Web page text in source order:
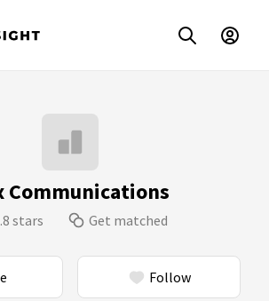
Communications
stars Get matched
Follow